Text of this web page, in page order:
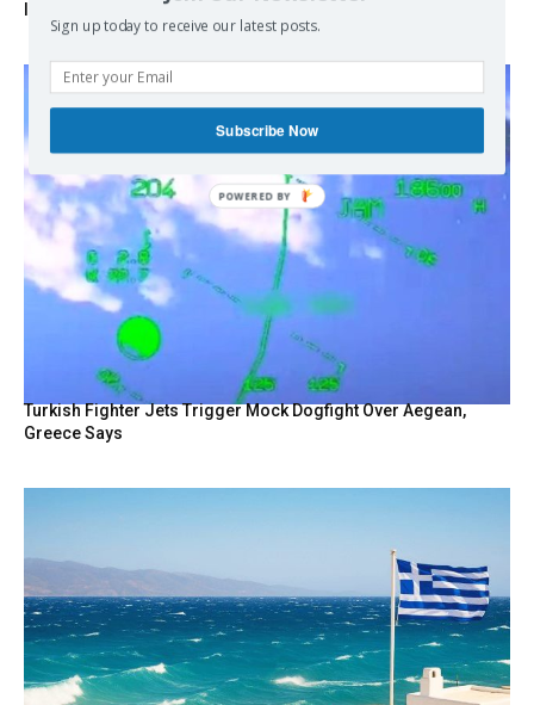
l’incendie de l’austérité de l’Union européenne
Turkish Fighter Jets Trigger Mock Dogfight Over Aegean,
Greece Says
Sign up today to receive our latest posts.
Subscribe Now
POWERED